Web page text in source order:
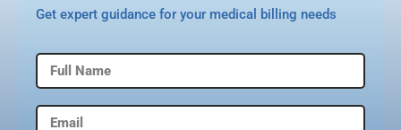
Get expert guidance for your medical billing needs